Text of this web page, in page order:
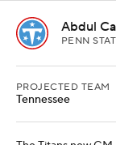
Abdul
PENN
PROJECTED TEAM
Tennessee